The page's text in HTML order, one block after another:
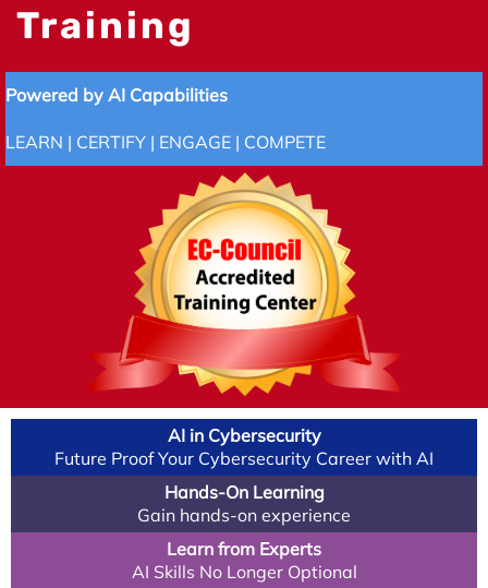
Training
Powered by AI Capabilities
LEARN | CERTIFY | ENGAGE | COMPETE
AI in Cybersecurity
Future Proof Your Cybersecurity Career with AI
Hands-On Learning
Gain hands-on experience
Learn from Experts
AI Skills No Longer Optional